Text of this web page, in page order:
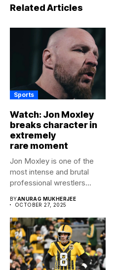
Related Articles
Sports
Watch: Jon Moxley
breaks character in
extremely
rare moment
Jon Moxley is one of the
most intense and brutal
professional wrestlers...
BYANURAG MUKHERJEE
OCTOBER 27, 2025